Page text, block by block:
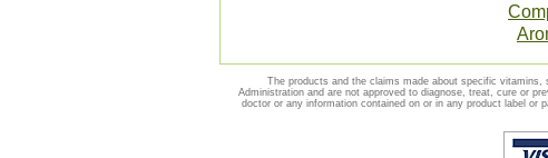
The products and the claims made about specific vitamins,
Administration and are not approved to diagnose, treat, cure or
doctor or any information contained on or in any product label or